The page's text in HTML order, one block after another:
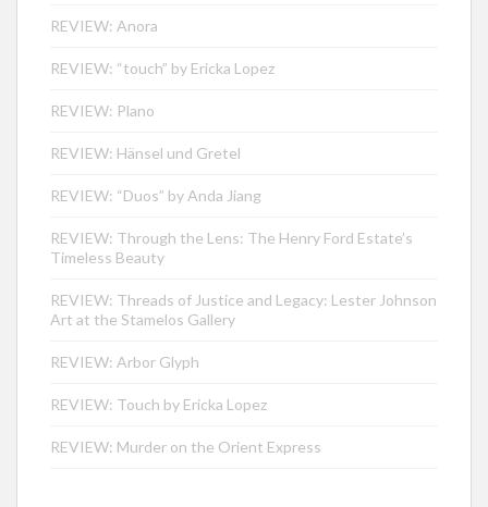
REVIEW: Anora
REVIEW: “touch” by Ericka Lopez
REVIEW: Plano
REVIEW: Hänsel und Gretel
REVIEW: “Duos” by Anda Jiang
REVIEW: Through the Lens: The Henry Ford Estate’s
Timeless Beauty
REVIEW: Threads of Justice and Legacy: Lester Johnson
Art at the Stamelos Gallery
REVIEW: Arbor Glyph
REVIEW: Touch by Ericka Lopez
REVIEW: Murder on the Orient Express